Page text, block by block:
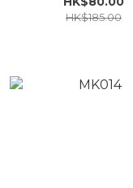
HK$185.00